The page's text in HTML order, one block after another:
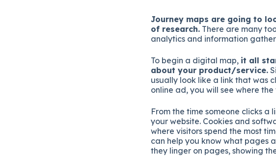
Journey maps are going to
of research. There are many
analytics and information
To begin a digital map, it all
about your product/service.
usually look like a link that was
online ad, you will see where
From the time someone clicks
your website. Cookies and
where visitors spend the most
can help you know what pages
they linger on pages, showing